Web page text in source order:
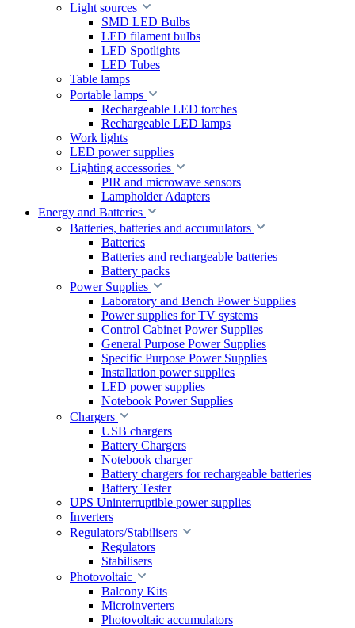
Light sources
SMD LED Bulbs
LED filament bulbs
LED Spotlights
LED Tubes
Table lamps
Portable lamps
Rechargeable LED torches
Rechargeable LED lamps
Work lights
LED power supplies
Lighting accessories
PIR and microwave sensors
Lampholder Adapters
Energy and Batteries
Batteries, batteries and accumulators
Batteries
Batteries and rechargeable batteries
Battery packs
Power Supplies
Laboratory and Bench Power Supplies
Power supplies for TV systems
Control Cabinet Power Supplies
General Purpose Power Supplies
Specific Purpose Power Supplies
Installation power supplies
LED power supplies
Notebook Power Supplies
Chargers
USB chargers
Battery Chargers
Notebook charger
Battery chargers for rechargeable batteries
Battery Tester
UPS Uninterruptible power supplies
Inverters
Regulators/Stabilisers
Regulators
Stabilisers
Photovoltaic
Balcony Kits
Microinverters
Photovoltaic accumulators